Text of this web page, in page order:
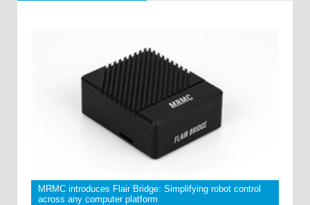
MRMC introduces Flair Bridge: Simplifying robot control
across any computer platform